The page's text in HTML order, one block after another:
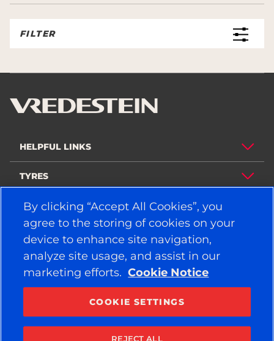
FILTER
HELPFUL LINKS
TYRES
POLICY
COMPANY
STAY CONNECTED
YouTube
By clicking “Accept All Cookies”, you
agree to the storing of cookies on your
device to enhance site navigation,
analyze site usage, and assist in our
marketing efforts. Cookie Notice
COOKIE SETTINGS
REJECT ALL